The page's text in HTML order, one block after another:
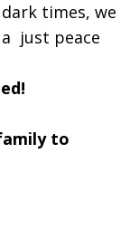
times, we
just peace
to